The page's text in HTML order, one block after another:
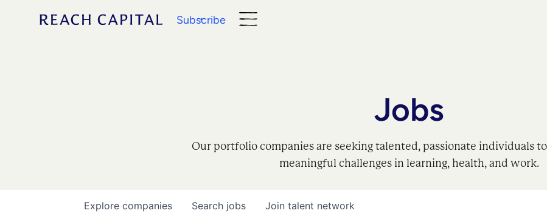
Subscribe
Jobs
Our portfolio companies are seeking talented, passionate individuals
meaningful challenges in learning, health, and work.
Search jobs
Explore companies Join talent network